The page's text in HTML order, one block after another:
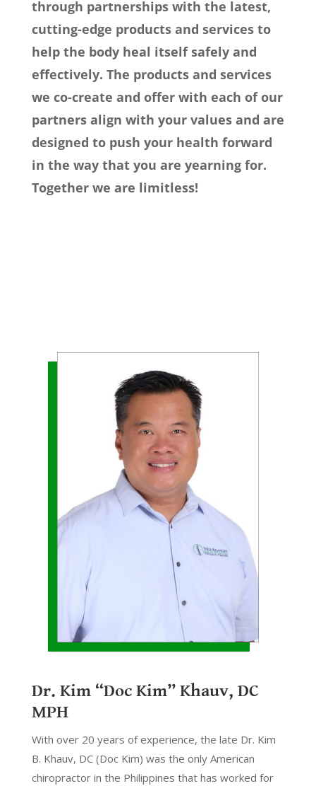
through partnerships with the latest,
cutting-edge products and services to
help the body heal itself safely and
effectively. The products and services
we co-create and offer with each of our
partners align with your values and are
designed to push your health forward
in the way that you are yearning for.
Together we are limitless!
Dr. Kim “Doc Kim” Khauv, DC
MPH
With over 20 years of experience, the late Dr. Kim
B. Khauv, DC (Doc Kim) was the only American
chiropractor in the Philippines that has worked for